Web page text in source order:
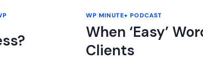
WP MINUTE+ PODCAST
When ‘Easy’
Clients